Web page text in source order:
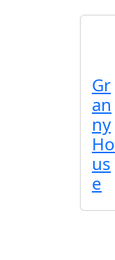
Gr
an
ny
Ho
us
e